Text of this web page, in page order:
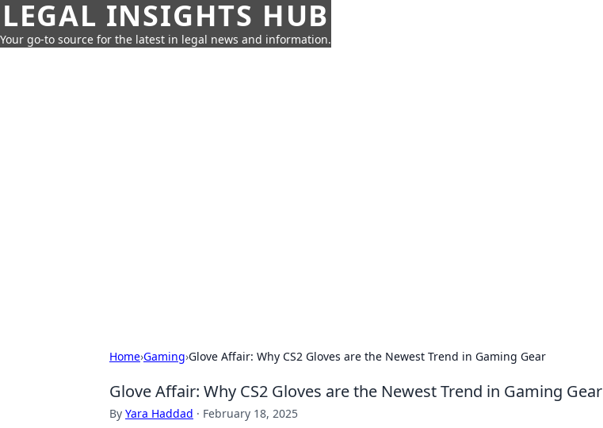
LEGAL INSIGHTS HUB
Your go-to source for the latest in legal news and information.
Home›Gaming›Glove Affair: Why CS2 Gloves are the Newest Trend in Gaming Gear
Glove Affair: Why CS2 Gloves are the Newest Trend in Gaming Gear
By Yara Haddad · February 18, 2025